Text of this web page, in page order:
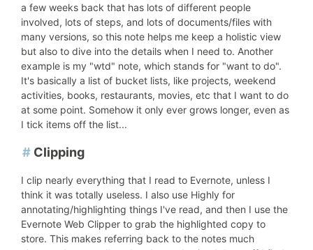
a few weeks back that has lots of different people
involved, lots of steps, and lots of documents/files with
many versions, so this note helps me keep a holistic view
but also to dive into the details when I need to. Another
example is my "wtd" note, which stands for "want to do".
It's basically a list of bucket lists, like projects, weekend
activities, books, restaurants, movies, etc that I want to do
at some point. Somehow it only ever grows longer, even as
I tick items off the list...
# Clipping
I clip nearly everything that I read to Evernote, unless I
think it was totally useless. I also use Highly for
annotating/highlighting things I've read, and then I use the
Evernote Web Clipper to grab the highlighted copy to
store. This makes referring back to the notes much